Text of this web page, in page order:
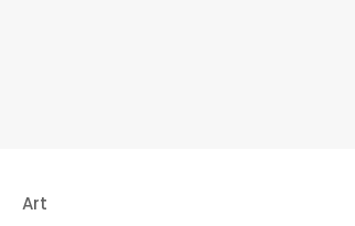
Art